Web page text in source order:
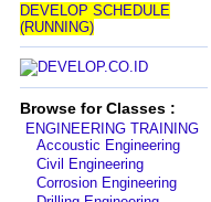
DEVELOP SCHEDULE
(RUNNING)
Browse for Classes :
ENGINEERING TRAINING
Accoustic Engineering
Civil Engineering
Corrosion Engineering